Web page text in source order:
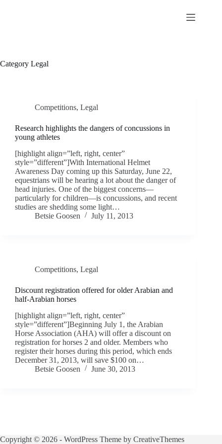
Category Legal
Competitions, Legal
Research highlights the dangers of concussions in
young athletes
[highlight align=”left, right, center”
style=”different”]With International Helmet
Awareness Day coming up this Saturday, June 22,
equestrians will be hearing a lot about the danger of
head injuries. One of the biggest concerns—
particularly for children—is concussions, and recent
studies are shedding some light…
Betsie Goosen
July 11, 2013
Competitions, Legal
Discount registration offered for older Arabian and
half-Arabian horses
[highlight align=”left, right, center”
style=”different”]Beginning July 1, the Arabian
Horse Association (AHA) will offer a discount on
registration for horses 2 and older. Members who
register their horses during this period, which ends
December 31, 2013, will save $100 on…
Betsie Goosen
June 30, 2013
Copyright © 2026 - WordPress Theme by CreativeThemes